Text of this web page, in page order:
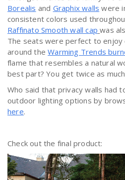
Borealis and Graphix walls were
consistent colors used
Raffinato Smooth wall cap was
The seats were perfect to enjoy
around theWarming Trends
flame that resembles a natural
best part? You get twice as
Who said that privacy walls had
outdoor lighting options by
here.
Check out the final product: